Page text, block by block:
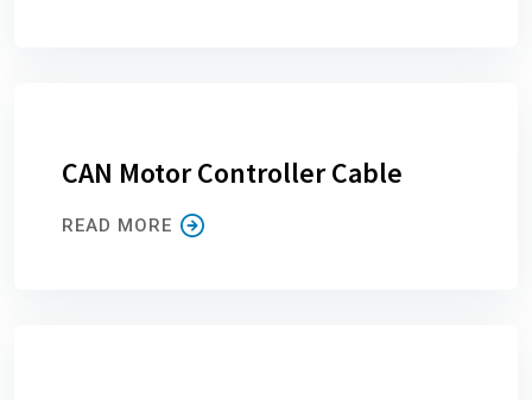
CAN Motor Controller Cable
READ MORE